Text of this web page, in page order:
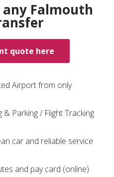
Falmouth
quote here
Airport from only
Parking / Flight Tracking
car and reliable service
and pay card (online)